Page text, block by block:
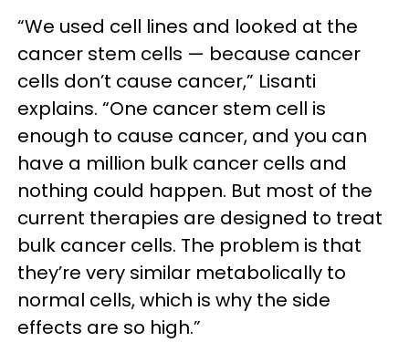
“We used cell lines and looked at the
cancer stem cells — because cancer
cells don’t cause cancer,” Lisanti
explains. “One cancer stem cell is
enough to cause cancer, and you can
have a million bulk cancer cells and
nothing could happen. But most of the
current therapies are designed to treat
bulk cancer cells. The problem is that
they’re very similar metabolically to
normal cells, which is why the side
effects are so high.”